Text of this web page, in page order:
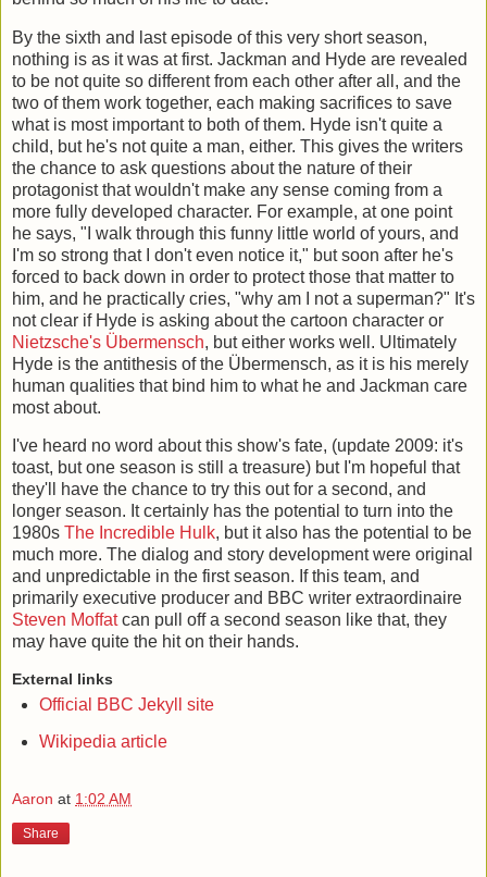
By the sixth and last episode of this very short season,
nothing is as it was at first. Jackman and Hyde are revealed
to be not quite so different from each other after all, and the
two of them work together, each making sacrifices to save
what is most important to both of them. Hyde isn't quite a
child, but he's not quite a man, either. This gives the writers
the chance to ask questions about the nature of their
protagonist that wouldn't make any sense coming from a
more fully developed character. For example, at one point
he says, "I walk through this funny little world of yours, and
I'm so strong that I don't even notice it," but soon after he's
forced to back down in order to protect those that matter to
him, and he practically cries, "why am I not a superman?" It's
not clear if Hyde is asking about the cartoon character or
Nietzsche's Übermensch, but either works well. Ultimately
Hyde is the antithesis of the Übermensch, as it is his merely
human qualities that bind him to what he and Jackman care
most about.
I've heard no word about this show's fate, (update 2009: it's
toast, but one season is still a treasure) but I'm hopeful that
they'll have the chance to try this out for a second, and
longer season. It certainly has the potential to turn into the
1980s The Incredible Hulk, but it also has the potential to be
much more. The dialog and story development were original
and unpredictable in the first season. If this team, and
primarily executive producer and BBC writer extraordinaire
Steven Moffatcan pull off a second season like that, they
may have quite the hit on their hands.
External links
Official BBC Jekyll site
Wikipedia article
Aaron at 1:02 AM
Share